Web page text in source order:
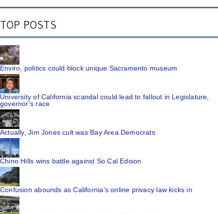
TOP POSTS
Enviro, politics could block unique Sacramento museum
University of California scandal could lead to fallout in Legislature,
governor's race
Actually, Jim Jones cult was Bay Area Democrats
Chino Hills wins battle against So Cal Edison
Confusion abounds as California's online privacy law kicks in